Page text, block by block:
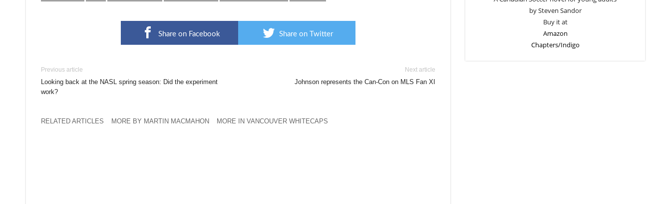
Share on Facebook Share on Twitter
Previous article
Looking back at the NASL spring season: Did the experiment
work?
Next article
Johnson represents the Can-Con on MLS Fan XI
RELATED ARTICLES MORE BY MARTIN MACMAHON MORE IN VANCOUVER WHITECAPS
by Steven Sandor
Buy it at
Amazon
Chapters/Indigo